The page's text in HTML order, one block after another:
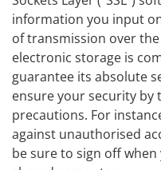
information you input
of transmission over
electronic storage is
guarantee its absolute
ensure your security by
precautions. For
against unauthorised
be sure to sign off